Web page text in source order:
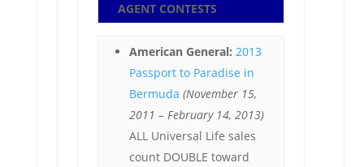
AGENT CONTESTS
American General: 2013
Passport to Paradise in
Bermuda (November 15,
2011 – February 14, 2013)
ALL Universal Life sales
count DOUBLE toward